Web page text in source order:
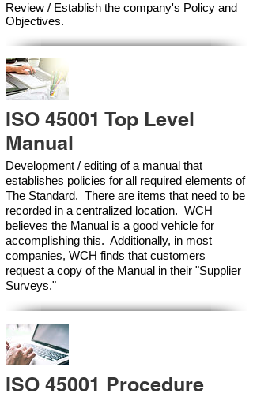
Review / Establish the company's Policy and
Objectives.
ISO 45001 Top Level
Manual
Development / editing of a manual that
establishes policies for all required elements of
The Standard. There are items that need to be
recorded in a centralized location. WCH
believes the Manual is a good vehicle for
accomplishing this. Additionally, in most
companies, WCH finds that customers
request a copy of the Manual in their "Supplier
Surveys."
ISO 45001 Procedure